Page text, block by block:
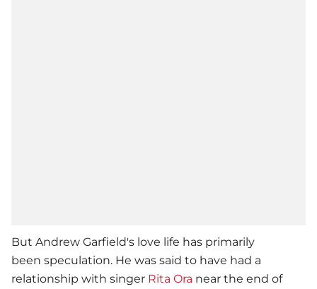
But Andrew Garfield's love life has primarily
been speculation. He was said to have had a
relationship with singer Rita Ora near the end of